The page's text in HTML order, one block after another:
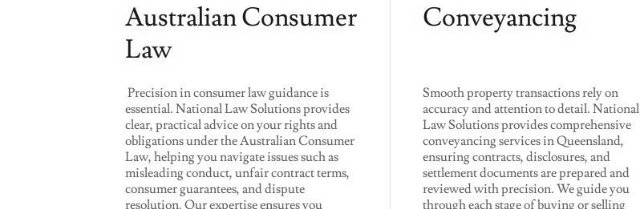
Australian Consumer
Law
Precision in consumer law guidance is
essential. National Law Solutions provides
clear, practical advice on your rights and
obligations under the Australian Consumer
Law, helping you navigate issues such as
misleading conduct, unfair contract terms,
consumer guarantees, and dispute
resolution. Our expertise ensures you
Conveyancing
Smooth property transactions rely on
accuracy and attention to detail. National
Law Solutions provides comprehensive
conveyancing services in Queensland,
ensuring contracts, disclosures, and
settlement documents are prepared and
reviewed with precision. We guide you
through each stage of buying or selling